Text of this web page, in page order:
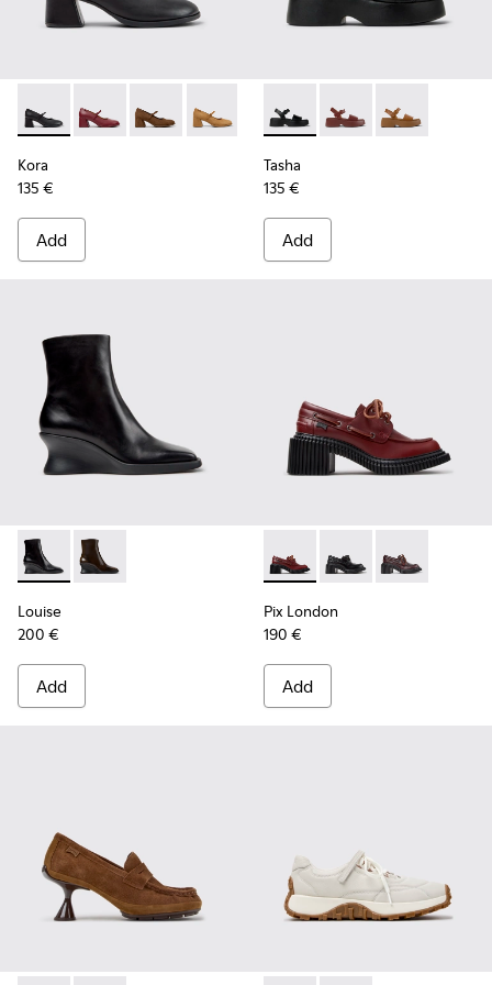
Kora - K201799-001 - Black Leather Ballerinas for Women.
Kora - K201799-009
Kora - K201799-008 - Brown Nubuck
Kora - K201799-007
Kora
135 €
Add
Tasha - K201659-006 -
Tasha - K201659-012
Tasha -
Tasha
135 €
Add
Louise - K400838-001 - Black Leather Ankle Boots for
Louise - K400838-004
Louise
200 €
Add
Pix London - K201812-006
Pix London -Pix London -
Pix London
190 €
Add